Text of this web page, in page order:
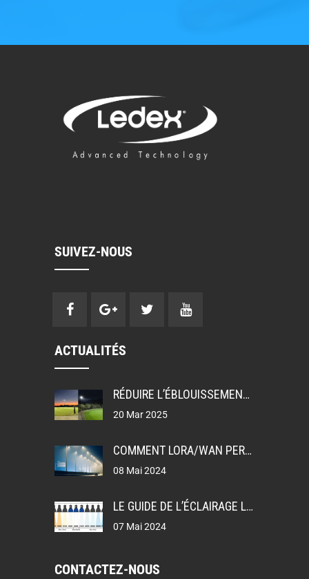
SUIVEZ-NOUS
ACTUALITÉS
RÉDUIRE L’ÉBLOUISSEMENT: UGR, GR ET TI DANS LA CONCEPTION DE L’ÉCLAIRAGE
20 Mar 2025
COMMENT LORA/WAN PERMET L’ÉCLAIRAGE PUBLIC INTELLIGENT
08 Mai 2024
LE GUIDE DE L’ÉCLAIRAGE LEDEX
07 Mai 2024
CONTACTEZ-NOUS